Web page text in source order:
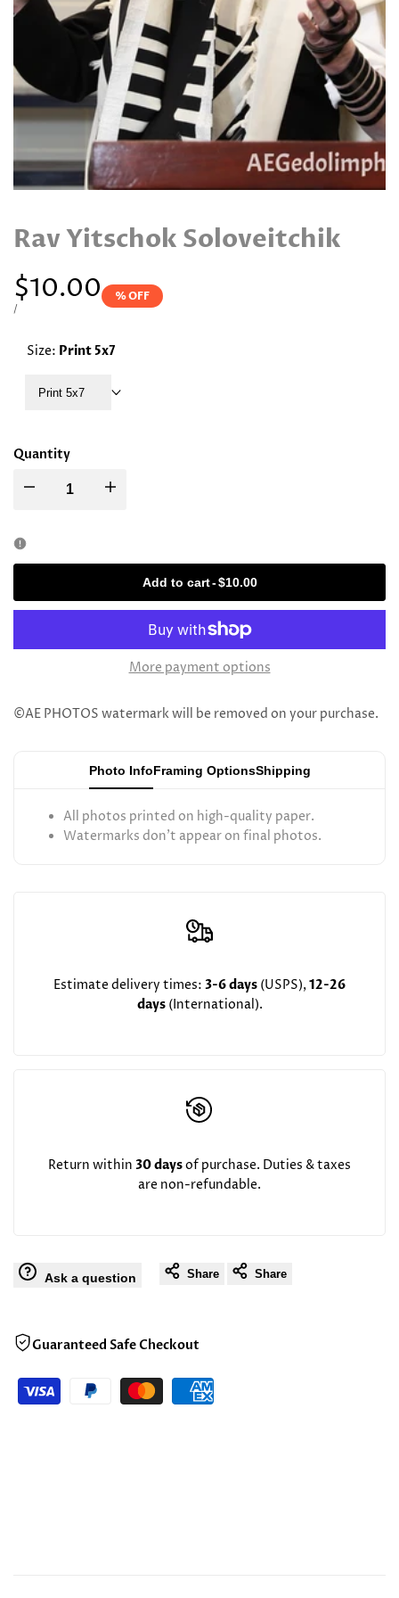
Rav Yitschok Soloveitchik
Sale
price
$10.00
UNIT
/
% OFF
Size: Print 5x7
Print 5x7
Quantity
Decrease
Rav
Yitschok
Increase
Rav
Yitschok
Add to cart-$10.00
More payment options
©AE PHOTOS watermark will be removed on your purchase.
Photo InfoFraming OptionsShipping
All photos printed on high-quality paper.
Watermarks don't appear on final photos.
Estimate delivery times: 3-6 days (USPS),12-26
days (International).
Return within 30 daysof purchase. Duties & taxes
are non-refundable.
Ask a question Share Share
Guaranteed Safe Checkout